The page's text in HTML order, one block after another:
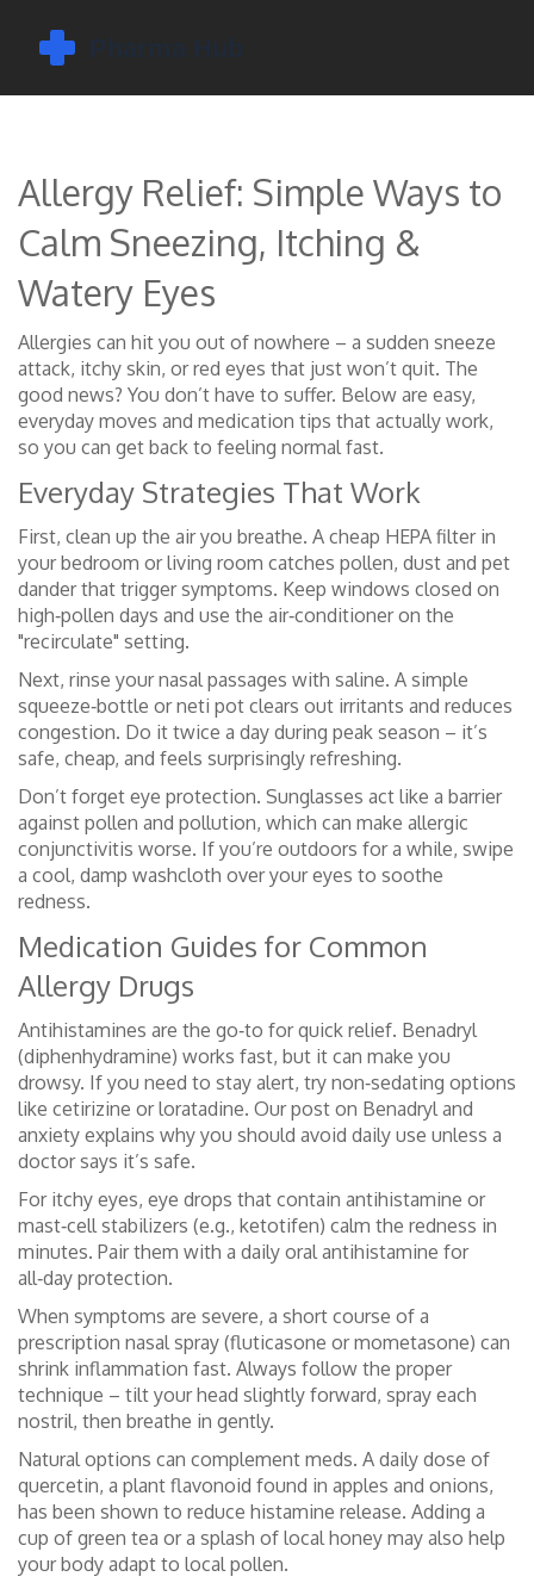
Allergy Relief: Simple Ways to
Calm Sneezing, Itching &
Watery Eyes
Allergies can hit you out of nowhere – a sudden sneeze
attack, itchy skin, or red eyes that just won’t quit. The
good news? You don’t have to suffer. Below are easy,
everyday moves and medication tips that actually work,
so you can get back to feeling normal fast.
Everyday Strategies That Work
First, clean up the air you breathe. A cheap HEPA filter in
your bedroom or living room catches pollen, dust and pet
dander that trigger symptoms. Keep windows closed on
high‑pollen days and use the air‑conditioner on the
"recirculate" setting.
Next, rinse your nasal passages with saline. A simple
squeeze‑bottle or neti pot clears out irritants and reduces
congestion. Do it twice a day during peak season – it’s
safe, cheap, and feels surprisingly refreshing.
Don’t forget eye protection. Sunglasses act like a barrier
against pollen and pollution, which can make allergic
conjunctivitis worse. If you’re outdoors for a while, swipe
a cool, damp washcloth over your eyes to soothe
redness.
Medication Guides for Common
Allergy Drugs
Antihistamines are the go‑to for quick relief. Benadryl
(diphenhydramine) works fast, but it can make you
drowsy. If you need to stay alert, try non‑sedating options
like cetirizine or loratadine. Our post on Benadryl and
anxiety explains why you should avoid daily use unless a
doctor says it’s safe.
For itchy eyes, eye drops that contain antihistamine or
mast‑cell stabilizers (e.g., ketotifen) calm the redness in
minutes. Pair them with a daily oral antihistamine for
all‑day protection.
When symptoms are severe, a short course of a
prescription nasal spray (fluticasone or mometasone) can
shrink inflammation fast. Always follow the proper
technique – tilt your head slightly forward, spray each
nostril, then breathe in gently.
Natural options can complement meds. A daily dose of
quercetin, a plant flavonoid found in apples and onions,
has been shown to reduce histamine release. Adding a
cup of green tea or a splash of local honey may also help
your body adapt to local pollen.